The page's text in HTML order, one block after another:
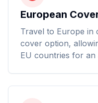
European
Travel to Europe in
cover option,
EU countries for an